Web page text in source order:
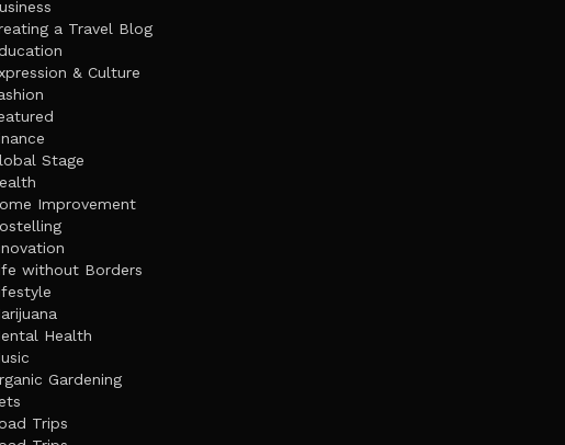
a Travel Blog
& Culture
Stage
Improvement
without Borders
Health
Gardening
Trips